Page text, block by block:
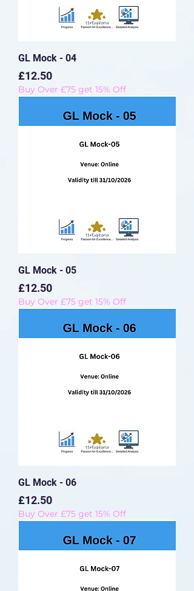
GL Mock - 04
Price
£12.50
Buy Over £75 get 15% Off
GL Mock - 05
Price
£12.50
Buy Over £75 get 15% Off
GL Mock - 06
Price
£12.50
Buy Over £75 get 15% Off